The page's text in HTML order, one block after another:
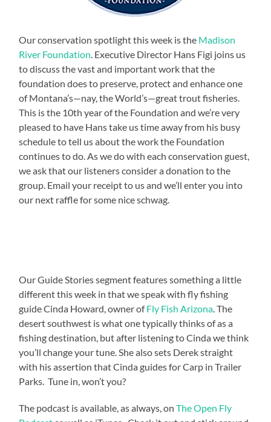
Our conservation spotlight this week is the Madison
River Foundation. Executive Director Hans Figi joins us
to discuss the vast and important work that the
foundation does to preserve, protect and enhance one
of Montana’s—nay, the World’s—great trout fisheries.
This is the 10th year of the Foundation and we’re very
pleased to have Hans take us time away from his busy
schedule to tell us about the work the Foundation
continues to do. As we do with each conservation guest,
we ask that our listeners consider a donation to the
group. Email your receipt to us and we’ll enter you into
our next raffle for some nice schwag.
Our Guide Stories segment features something a little
different this week in that we speak with fly fishing
guide Cinda Howard, owner ofFly Fish Arizona. The
desert southwest is what one typically thinks of as a
fishing destination, but after listening to Cinda we think
you’ll change your tune. She also sets Derek straight
with his assertion that Cinda guides for Carp in Trailer
Parks. Tune in, won’t you?
The podcast is available, as always, onThe Open Fly